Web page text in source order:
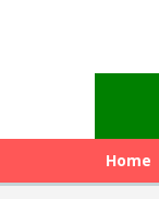
Home